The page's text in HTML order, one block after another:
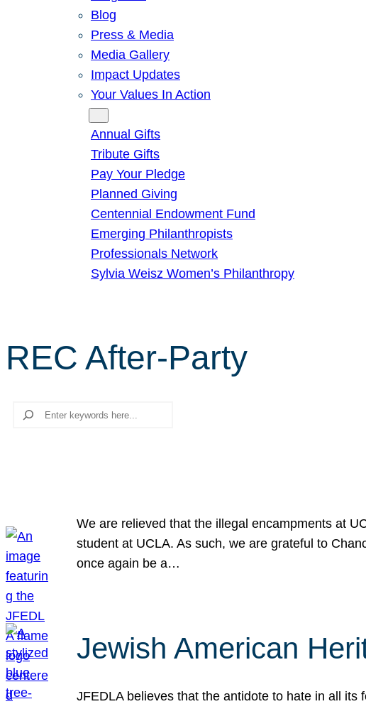
Blog
Press & Media
Media Gallery
Impact Updates
Your Values In Action
Annual Gifts
Tribute Gifts
Pay Your Pledge
Planned Giving
Centennial Endowment Fund
Emerging Philanthropists
Professionals Network
Sylvia Weisz Women’s Philanthropy
REC After-Party
Search
We are relieved that the illegal encampments at
student at UCLA. As such, we are grateful to
once again be a…
Jewish American
JFEDLA believes that the antidote to hate in all